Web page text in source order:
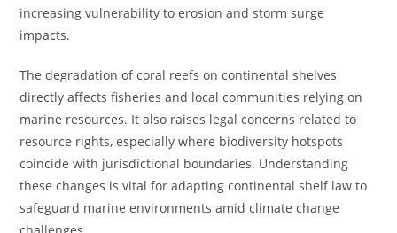
increasing vulnerability to erosion and storm surge
impacts.
The degradation of coral reefs on continental shelves
directly affects fisheries and local communities relying on
marine resources. It also raises legal concerns related to
resource rights, especially where biodiversity hotspots
coincide with jurisdictional boundaries. Understanding
these changes is vital for adapting continental shelf law to
safeguard marine environments amid climate change